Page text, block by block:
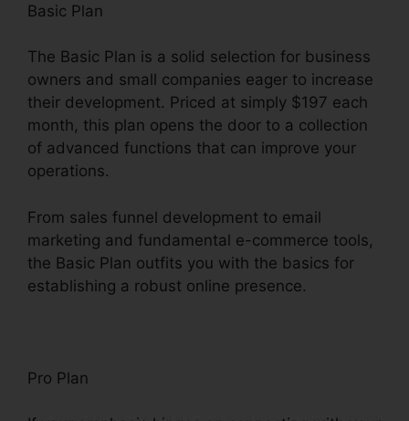
Basic Plan
The Basic Plan is a solid selection for business
owners and small companies eager to increase
their development. Priced at simply $197 each
month, this plan opens the door to a collection
of advanced functions that can improve your
operations.
From sales funnel development to email
marketing and fundamental e-commerce tools,
the Basic Plan outfits you with the basics for
establishing a robust online presence.
Pro Plan